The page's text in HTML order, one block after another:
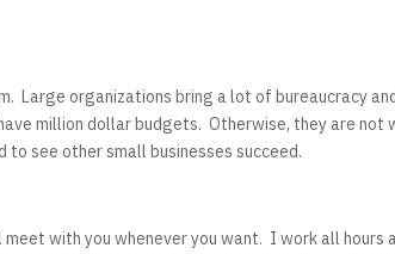
Large organizations bring a lot of bureaucracy
million dollar budgets. Otherwise, they are not
to see other small businesses succeed.
with you whenever you want. I work all hours